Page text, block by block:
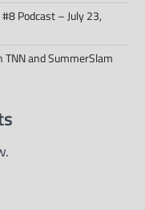
Podcast – July 23,
TNN and SummerSlam